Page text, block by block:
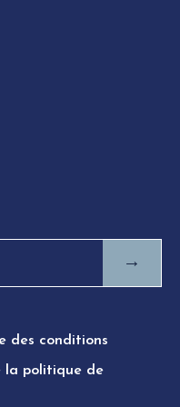
→
des conditions
la politique de